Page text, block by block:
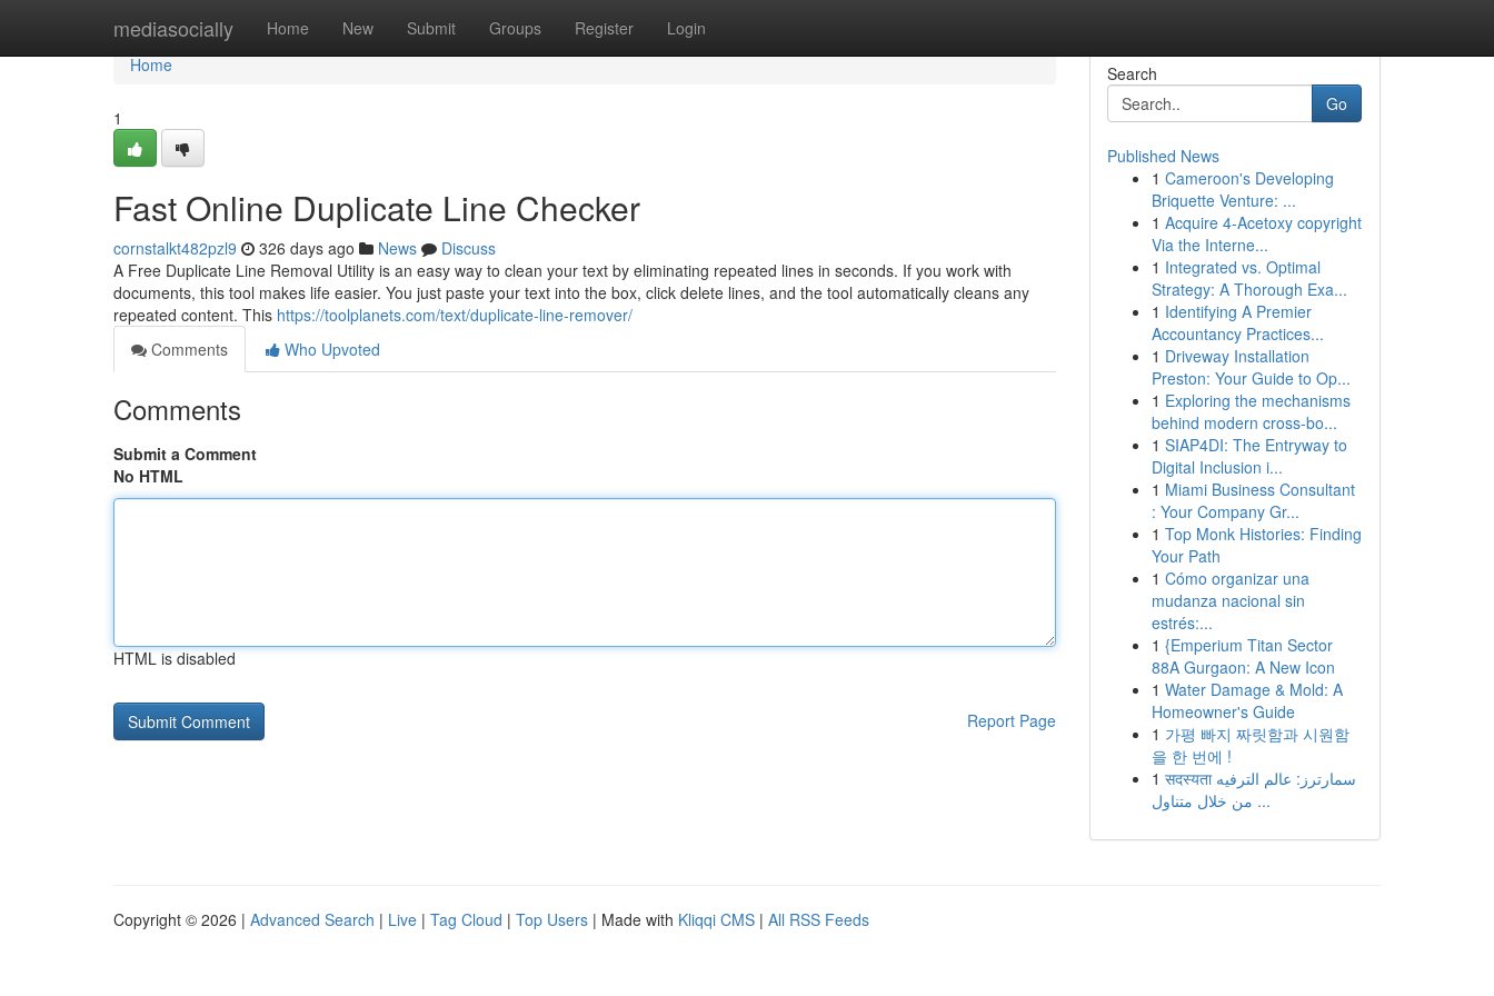
mediasocially Home New Submit Groups Register Login
Home
Home
1
Fast Online Duplicate Line Checker
cornstalkt482pzl9 326 days ago News
Discuss
A Free Duplicate Line Removal Utility is an easy way to clean your text by eliminating repeated lines in seconds. If you work with
documents, this tool makes life easier. You just paste your text into the box, click delete lines, and the tool automatically cleans any
repeated content. This https://toolplanets.com/text/duplicate-line-remover/
Comments
Who Upvoted
Comments
Submit a Comment
No HTML
HTML is disabled
Report Page
Search
Go
Published News
1 Cameroon's Developing
Briquette Venture: ...
1 Acquire 4-Acetoxy copyright
Via the Interne...
1 Integrated vs. Optimal
Strategy: A Thorough Exa...
1 Identifying A Premier
Accountancy Practices...
1 Driveway Installation
Preston: Your Guide to Op...
1 Exploring the mechanisms
behind modern cross-bo...
1 SIAP4DI: The Entryway to
Digital Inclusion i...
1 Miami Business Consultant
: Your Company Gr...
1 Top Monk Histories: Finding
Your Path
1 Cómo organizar una
mudanza nacional sin
estrés:...
1 {Emperium Titan Sector
88A Gurgaon: A New Icon
1 Water Damage & Mold: A
Homeowner's Guide
1 가평 빠지 짜릿함과 시원함
을 한 번에 !
1 सदस्यता سمارترز: عالم الترفيه
من خلال متناول ...
Copyright © 2026 | Advanced Search | Live | Tag Cloud | Top Users | Made with Kliqqi CMS | All RSS Feeds